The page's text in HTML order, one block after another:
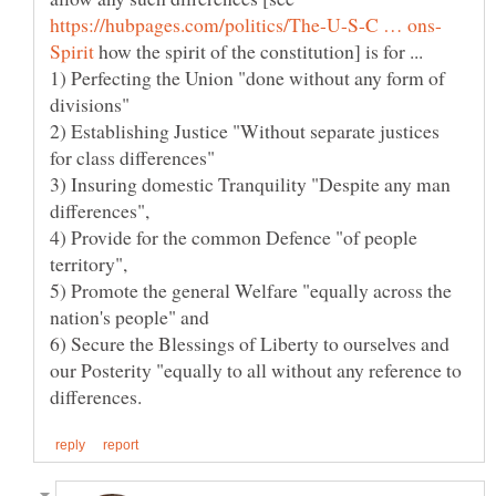
how the spirit of the constitution] is for ...
1) Perfecting the Union "done without any form of
2) Establishing Justice "Without separate justices
3) Insuring domestic Tranquility "Despite any man
4) Provide for the common Defence "of people
5) Promote the general Welfare "equally across the
nation's people" and
6) Secure the Blessings of Liberty to ourselves and
our Posterity "equally to all without any reference to